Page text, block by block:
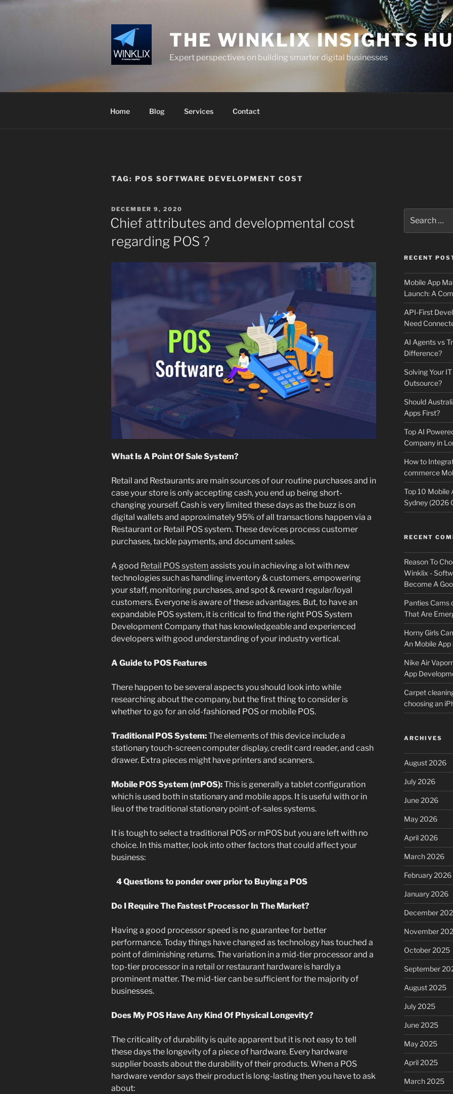
Skip
THE WINKLIX INSIGHTS
Expert perspectives on building smarter digital businesses
Home Blog Services Contact
TAG: POS SOFTWARE DEVELOPMENT COST
POSTED
ON
DECEMBER 9, 2020
Chief attributes and developmental cost
regarding POS ?
What Is A Point Of Sale System?
Retail and Restaurants are main sources of our routine purchases and in
case your store is only accepting cash, you end up being short-
changing yourself. Cash is very limited these days as the buzz is on
digital wallets and approximately 95% of all transactions happen via a
Restaurant or Retail POS system. These devices process customer
purchases, tackle payments, and document sales.
A good Retail POS system assists you in achieving a lot with new
technologies such as handling inventory & customers, empowering
your staff, monitoring purchases, and spot & reward regular/loyal
customers. Everyone is aware of these advantages. But, to have an
expandable POS system, it is critical to find the right POS System
Development Company that has knowledgeable and experienced
developers with good understanding of your industry vertical.
A Guide to POS Features
There happen to be several aspects you should look into while
researching about the company, but the first thing to consider is
whether to go for an old-fashioned POS or mobile POS.
Traditional POS System:The elements of this device include a
stationary touch-screen computer display, credit card reader, and cash
drawer. Extra pieces might have printers and scanners.
Mobile POS System (mPOS):This is generally a tablet configuration
which is used both in stationary and mobile apps. It is useful with or in
lieu of the traditional stationary point-of-sales systems.
It is tough to select a traditional POS or mPOS but you are left with no
choice. In this matter, look into other factors that could affect your
business:
4 Questions to ponder over prior to Buying a POS
Do I Require The Fastest Processor In The Market?
Having a good processor speed is no guarantee for better
performance. Today things have changed as technology has touched a
point of diminishing returns. The variation in a mid-tier processor and a
top-tier processor in a retail or restaurant hardware is hardly a
prominent matter. The mid-tier can be sufficient for the majority of
businesses.
Does My POS Have Any Kind Of Physical Longevity?
The criticality of durability is quite apparent but it is not easy to tell
these days the longevity of a piece of hardware. Every hardware
supplier boasts about the durability of their products. When a POS
hardware vendor says their product is long-lasting then you have to ask
about:
for:
RECENT
Mobile App
Launch: A
API-First
Need
AI Agents vs
Difference?
Solving Your
Outsource?
Should
Apps First?
Top AI
Company in
How to
commerce
Top 10 Mobile
Sydney (2026
RECENT
Reason To
Winklix -
Become A
Panties Cams
That Are
Horny Girls
An Mobile
Nike Air
App
Carpet
choosing an
ARCHIVES
August 2026
July 2026
June 2026
May 2026
April 2026
March 2026
February 2026
January 2026
December
November
October 2025
September
August 2025
July 2025
June 2025
May 2025
April 2025
March 2025